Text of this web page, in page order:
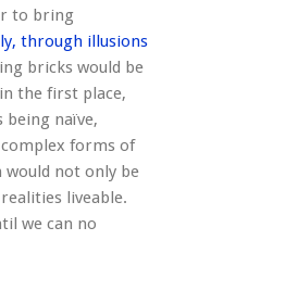
to bring
through illusions
bricks would be
the first place,
being naïve,
forms of
not only be
liveable.
we can no